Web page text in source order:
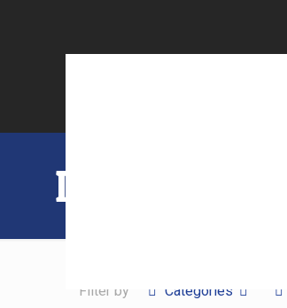
Laser Cutting
Filter by Categories